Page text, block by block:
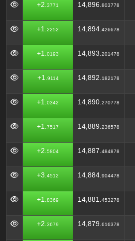
+2. 3771 14,896. 803778
+1. 2252 14,894. 426678
+1. 0193 14,893. 201478
+1. 9114 14,892. 182178
+1. 0342 14,890. 270778
+1. 7517 14,889. 236578
+2. 5804 14,887. 484878
+3. 4512 14,884. 904478
+1. 8369 14,881. 453278
+2. 3679 14,879. 616378